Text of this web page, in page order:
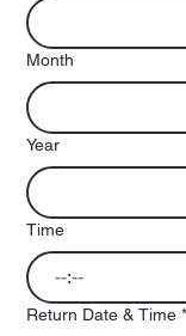
Month
Year
Time
:
Return Date & Time *